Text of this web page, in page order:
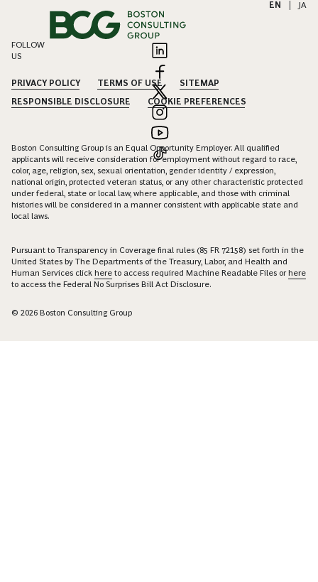
EN JA
FOLLOW
US
PRIVACY POLICY TERMS OF USE
SITEMAP
RESPONSIBLE DISCLOSURE
COOKIE PREFERENCES
Boston Consulting Group is an Equal Opportunity Employer. All qualified
applicants will receive consideration for employment without regard to race,
color, age, religion, sex, sexual orientation, gender identity / expression,
national origin, protected veteran status, or any other characteristic protected
under federal, state or local law, where applicable, and those with criminal
histories will be considered in a manner consistent with applicable state and
local laws.
Pursuant to Transparency in Coverage final rules (85 FR 72158) set forth in the
United States by The Departments of the Treasury, Labor, and Health and
Human Services click here to access required Machine Readable Files orhere
to access the Federal No Surprises Bill Act Disclosure.
© 2026 Boston Consulting Group